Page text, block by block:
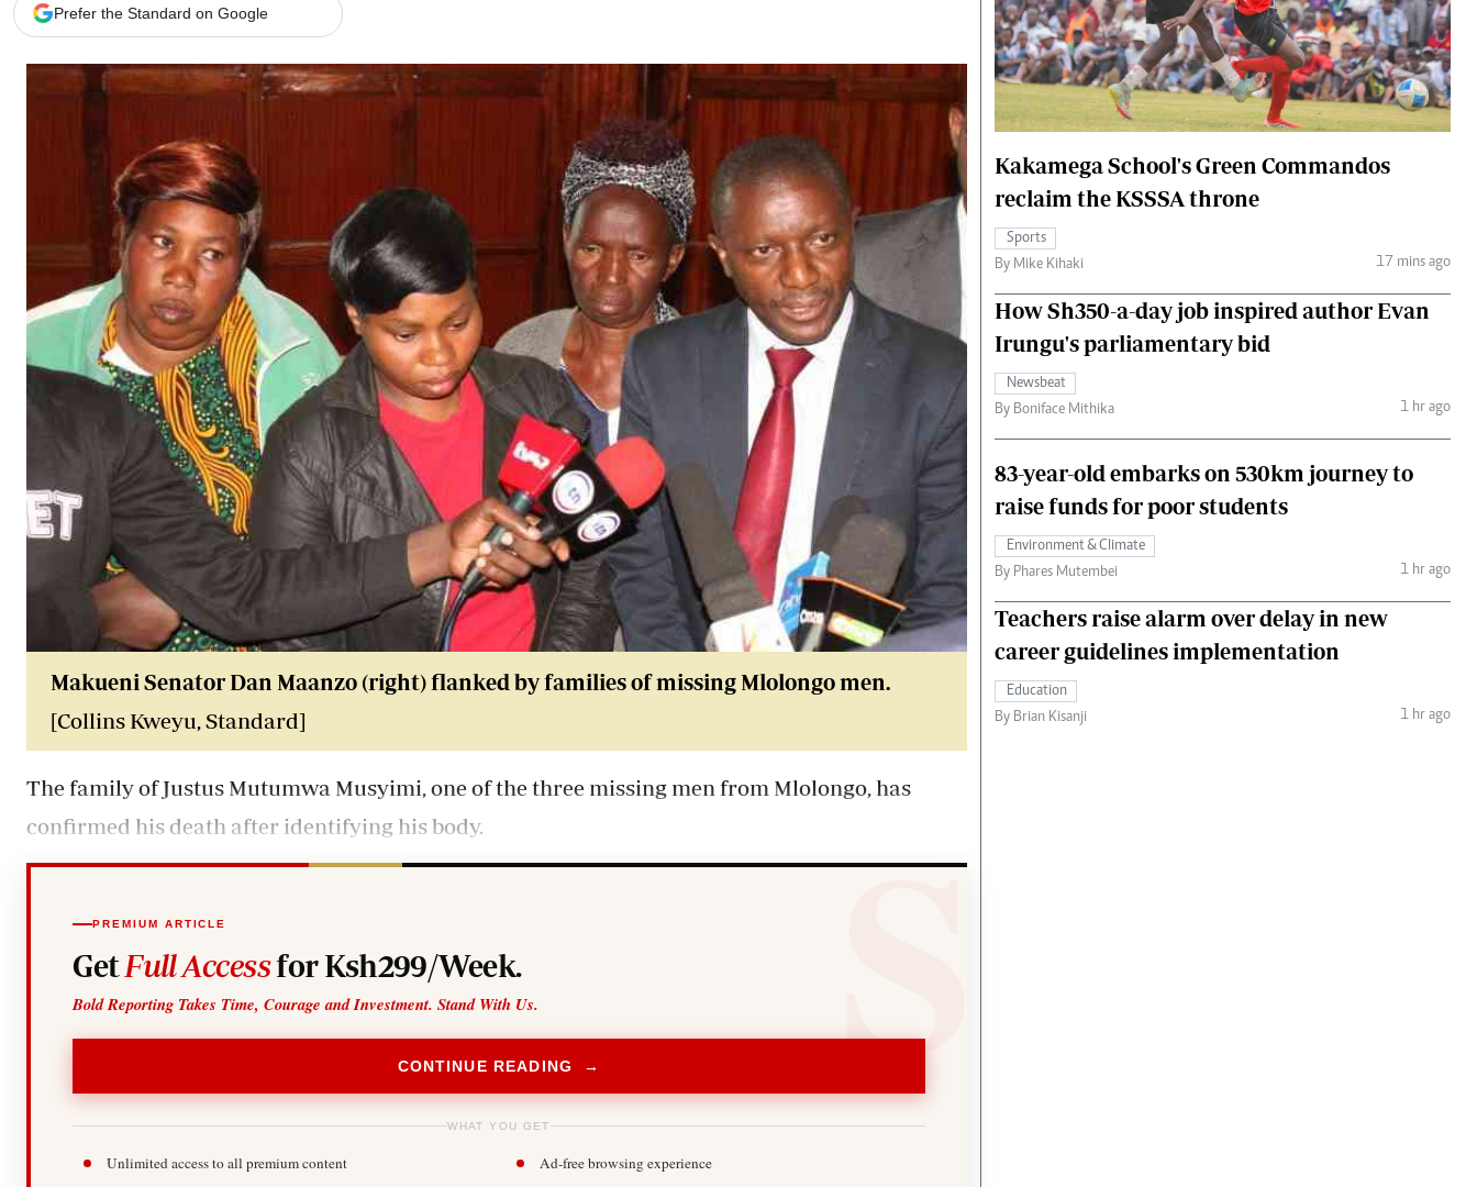
E-Paper
Branding Voice
Agri-Directory
Mkulima Expo 2021
Farmpedia
Gossip & Rumours
Premier League
The Nairobian
Scandals
Gossip
Sports
Blogs
Entertainment
Politics
The Nairobian
Ten Things
Health
Flash Back
Nairobian Shop
The Nairobian
Fashion
Money
The Standard Courier
Prefer the Standard on Google
Makueni Senator Dan Maanzo (right) flanked by families of missing Mlolongo men.
[Collins Kweyu, Standard]
The family of Justus Mutumwa Musyimi, one of the three missing men from Mlolongo, has
confirmed his death after identifying his body.
PREMIUM ARTICLE
Get Full Accessfor Ksh299/Week.
Bold Reporting Takes Time, Courage and Investment. Stand With Us.
CONTINUE READING →
WHAT YOU GET
Unlimited access to all premium content
Ad-free browsing experience
Kakamega School's Green Commandos
reclaim the KSSSA throne
Sports
By Mike Kihaki
17 mins ago
How Sh350-a-day job inspired author Evan
Irungu's parliamentary bid
Newsbeat
By Boniface Mithika
1 hr ago
83-year-old embarks on 530km journey to
raise funds for poor students
Environment & Climate
By Phares Mutembei
1 hr ago
Teachers raise alarm over delay in new
career guidelines implementation
Education
By Brian Kisanji
1 hr ago